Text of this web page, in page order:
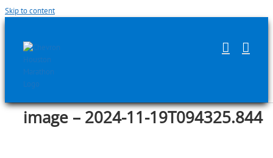
Skip to content
image – 2024-11-19T094325.844